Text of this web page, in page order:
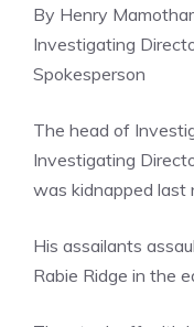
By Henry
Investigating
Spokesperson
The head of
Investigating
was kidnapped last
His assailants
Rabie Ridge in the